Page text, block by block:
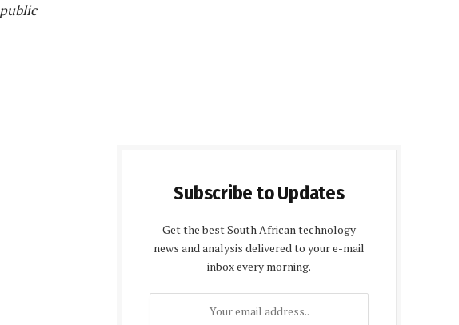
Subscribe to Updates
Get the best South African technology
news and analysis delivered to your e-mail
inbox every morning.